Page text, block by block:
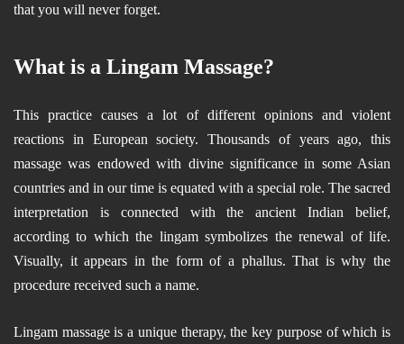
that you will never forget.
What is a Lingam Massage?
This practice causes a lot of different opinions and violent
reactions in European society. Thousands of years ago, this
massage was endowed with divine significance in some Asian
countries and in our time is equated with a special role. The sacred
interpretation is connected with the ancient Indian belief,
according to which the lingam symbolizes the renewal of life.
Visually, it appears in the form of a phallus. That is why the
procedure received such a name.
Lingam massage is a unique therapy, the key purpose of which is